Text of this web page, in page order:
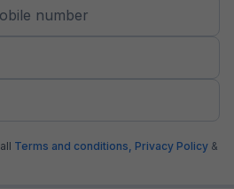
Terms and conditions, Privacy Policy &